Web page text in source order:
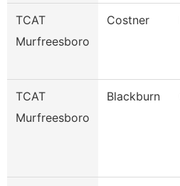
TCAT
Murfreesboro
Costner
TCAT
Murfreesboro
Blackburn